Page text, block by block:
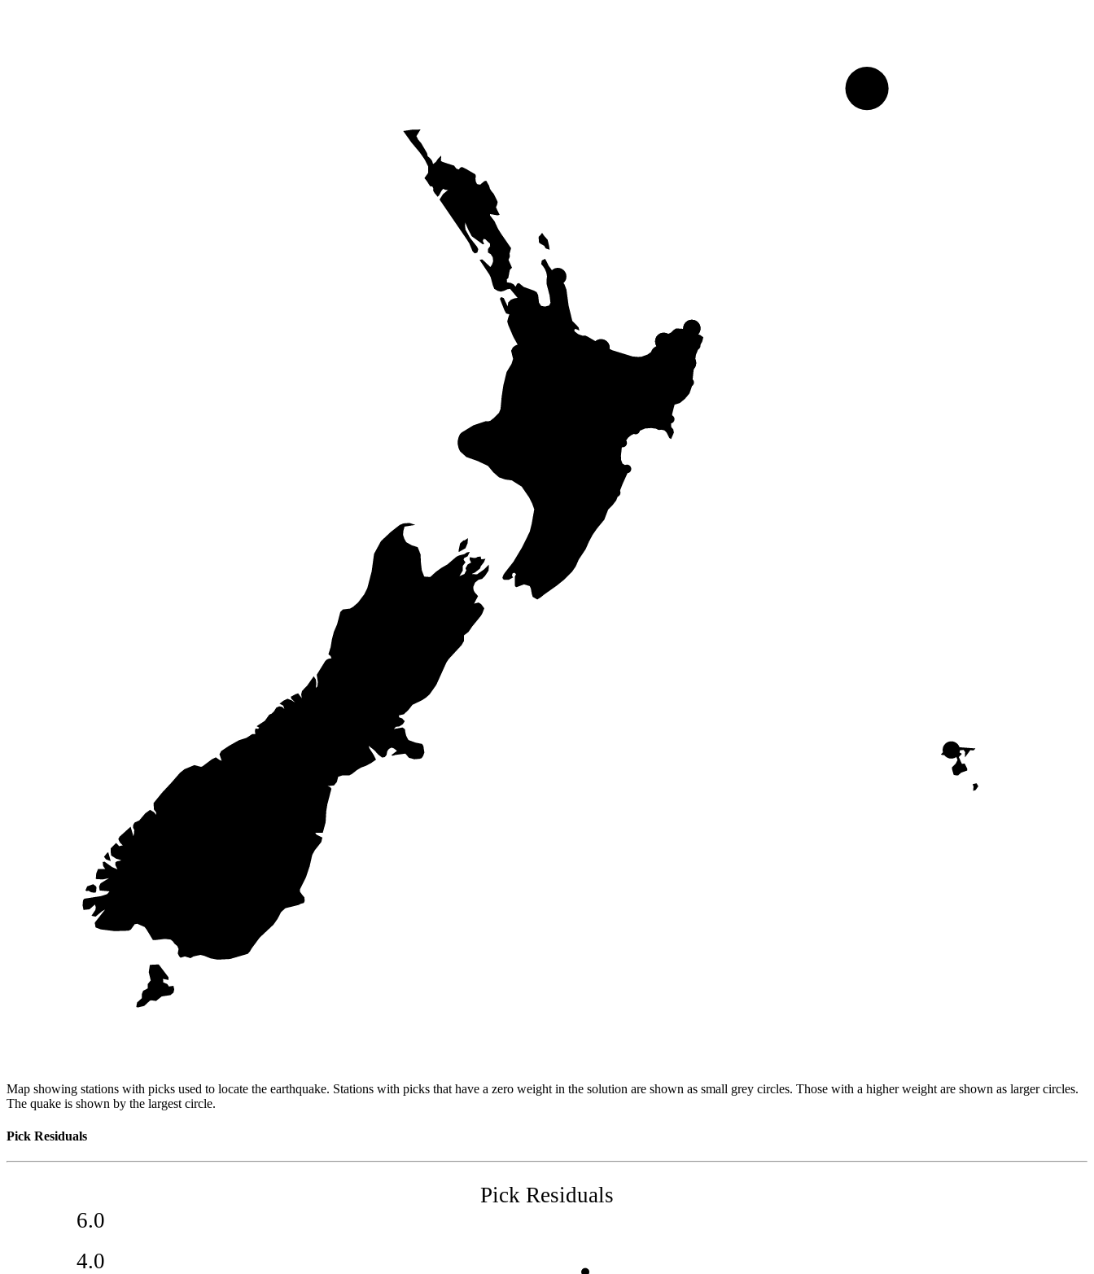
Map showing stations with picks used to locate the earthquake. Stations with picks that have a zero weight in the solution are shown as small grey circles. Those with a higher weight are shown as larger circles.
The quake is shown by the largest circle.
Pick Residuals
4.0
6.0
Pick Residuals